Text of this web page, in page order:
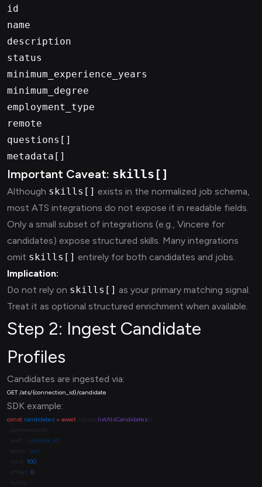
id
name
description
status
minimum_experience_years
minimum_degree
employment_type
remote
questions[]
metadata[]
Important Caveat: skills[]
Although skills[] exists in the normalized job schema,
most ATS integrations do not expose it in readable fields.
Only a small subset of integrations (e.g., Vincere for
candidates) expose structured skills. Many integrations
omit skills[] entirely for both candidates and jobs.
Implication:
Do not rely on skills[] as your primary matching signal.
Treat it as optional structured enrichment when available.
Step 2: Ingest Candidate
Profiles
Candidates are ingested via:
SDK example:
const candidates = await sdk.ats. listAtsCandidates
  sort:
'updated_at'
'asc'
  limit:
100
  offset:
0
  fields:
''